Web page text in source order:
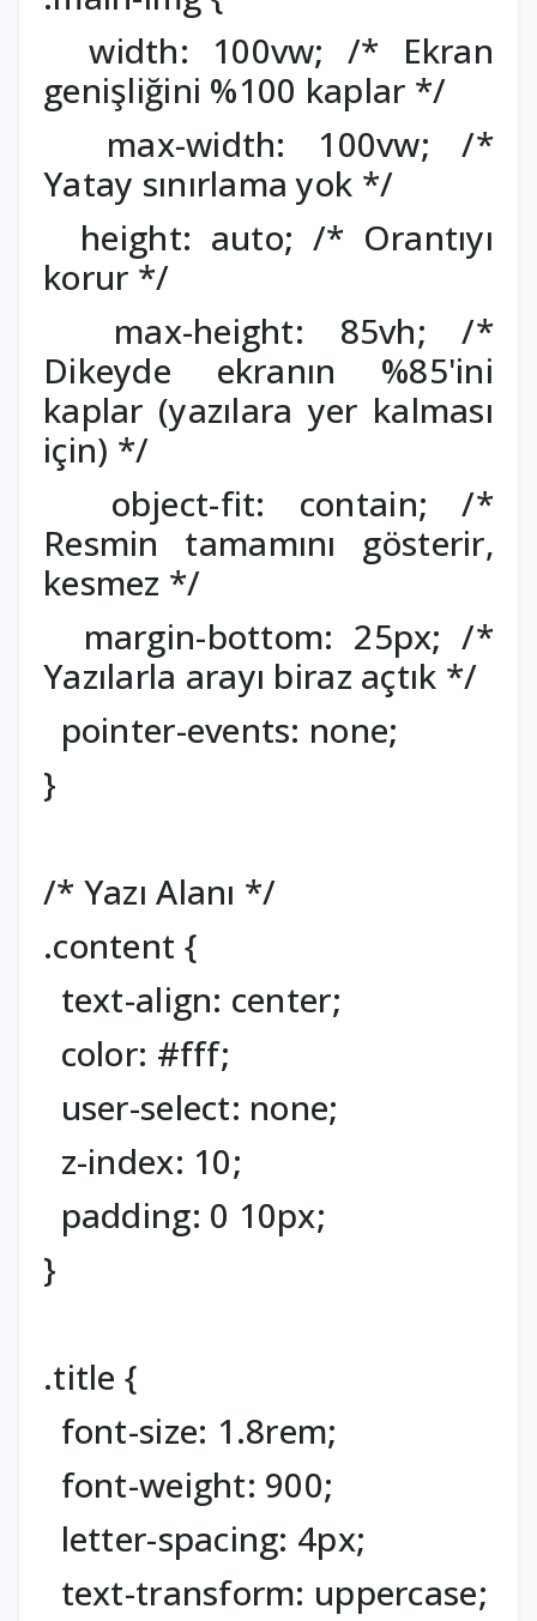
width: 100vw; /* Ekran
genişliğini %100 kaplar */
max-width: 100vw; /*
Yatay sınırlama yok */
height: auto; /* Orantıyı
korur */
max-height: 85vh; /*
Dikeyde ekranın %85'ini
kaplar (yazılara yer kalması
için) */
object-fit: contain; /*
Resmin tamamını gösterir,
kesmez */
margin-bottom: 25px; /*
Yazılarla arayı biraz açtık */
pointer-events: none;
}
/* Yazı Alanı */
.content {
text-align: center;
color: #fff;
user-select: none;
z-index: 10;
padding: 0 10px;
}
.title {
font-size: 1.8rem;
font-weight: 900;
letter-spacing: 4px;
text-transform: uppercase;